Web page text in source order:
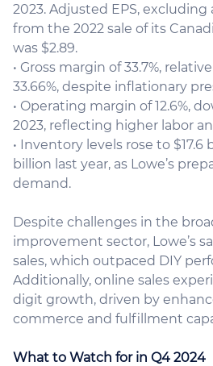
2023. Adjusted EPS,
from the 2022 sale of its
was $2.89.
• Gross margin of 33.7%,
33.66%, despite inflationary
• Operating margin of 12.6%,
2023, reflecting higher labor
• Inventory levels rose to $17.6
billion last year, as Lowe’s
demand.
Despite challenges in the
improvement sector, Lowe’s
sales, which outpaced DIY
Additionally, online sales
digit growth, driven by
commerce and fulfillment
What to Watch for in Q4 2024